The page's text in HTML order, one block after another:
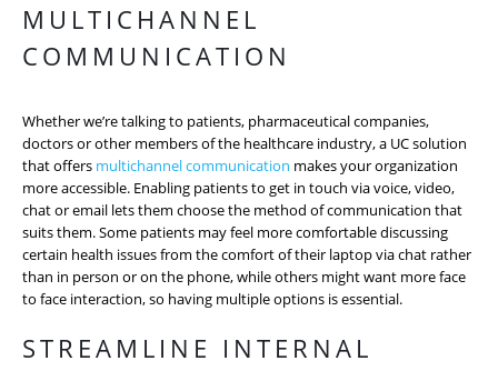
MULTICHANNEL
COMMUNICATION
Whether we’re talking to patients, pharmaceutical companies,
doctors or other members of the healthcare industry, a UC solution
that offers multichannel communication makes your organization
more accessible. Enabling patients to get in touch via voice, video,
chat or email lets them choose the method of communication that
suits them. Some patients may feel more comfortable discussing
certain health issues from the comfort of their laptop via chat rather
than in person or on the phone, while others might want more face
to face interaction, so having multiple options is essential.
STREAMLINE INTERNAL